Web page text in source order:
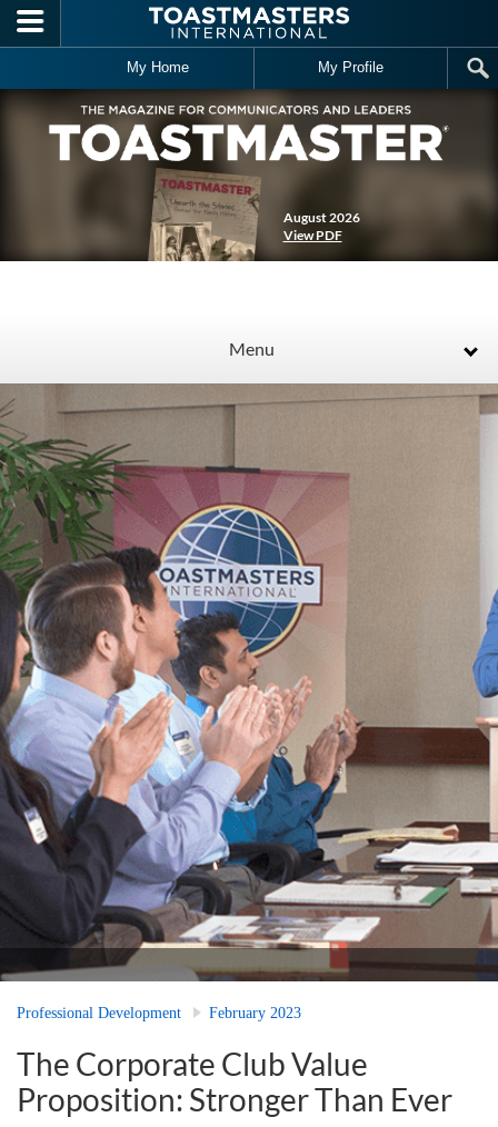
Skip to main content
My Home My Profile
August 2026
View PDF
Menu
Professional Development February 2023
The Corporate Club Value
Proposition: Stronger Than Ever